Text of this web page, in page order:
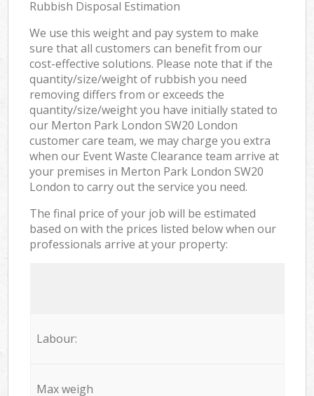
Rubbish Disposal Estimation
We use this weight and pay system to make
sure that all customers can benefit from our
cost-effective solutions. Please note that if the
quantity/size/weight of rubbish you need
removing differs from or exceeds the
quantity/size/weight you have initially stated to
our Merton Park London SW20 London
customer care team, we may charge you extra
when our Event Waste Clearance team arrive at
your premises in Merton Park London SW20
London to carry out the service you need.
The final price of your job will be estimated
based on with the prices listed below when our
professionals arrive at your property:
Labour:
Max weigh